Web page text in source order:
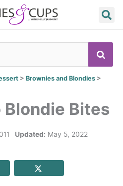
> Brownies and Blondies >
Blondie Bites
Updated: May 5, 2022